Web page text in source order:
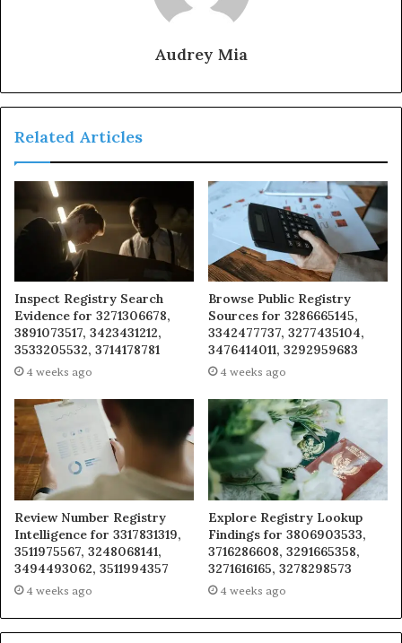
Audrey Mia
Related Articles
Inspect Registry Search
Evidence for 3271306678,
3891073517, 3423431212,
3533205532, 3714178781
4 weeks ago
Browse Public Registry
Sources for 3286665145,
3342477737, 3277435104,
3476414011, 3292959683
4 weeks ago
Review Number Registry
Intelligence for 3317831319,
3511975567, 3248068141,
3494493062, 3511994357
4 weeks ago
Explore Registry Lookup
Findings for 3806903533,
3716286608, 3291665358,
3271616165, 3278298573
4 weeks ago